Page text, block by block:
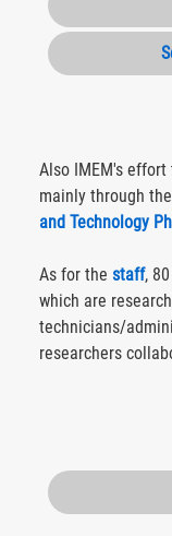
Also IMEM's
mainly through
and Technology
As for the staff,
which are
technicians/
researchers